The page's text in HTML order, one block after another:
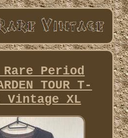
Rare Period
TOUR T-
XL